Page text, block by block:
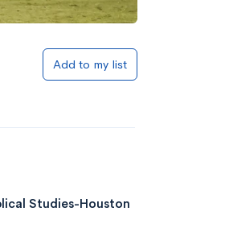
Add to my list
Studies-Houston